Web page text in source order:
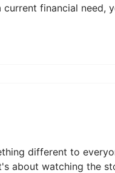
financial need,
different to
about watching the